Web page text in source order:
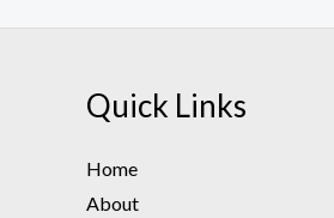
Quick Links
Home
About